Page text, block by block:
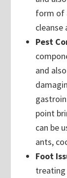
form of
cleanse
Pest
and
point
can be
ants,
Foot
treating